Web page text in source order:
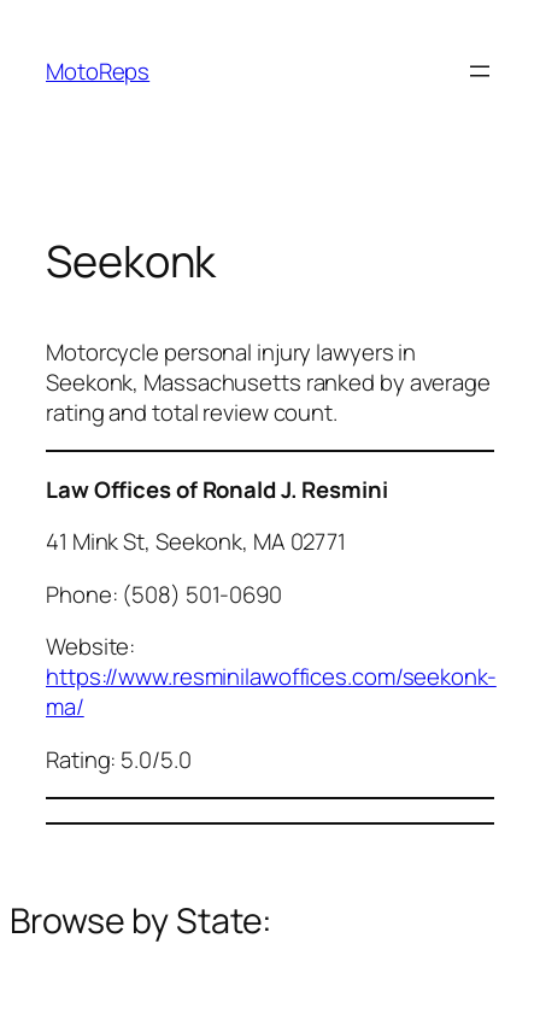
content
MotoReps
Seekonk
Motorcycle personal injury lawyers in
Seekonk, Massachusetts ranked by average
rating and total review count.
Law Offices of Ronald J. Resmini
41 Mink St, Seekonk, MA 02771
Phone: (508) 501-0690
Website:
https://www.resminilawoffices.com/seekonk-
ma/
Rating: 5.0/5.0
Browse by State: